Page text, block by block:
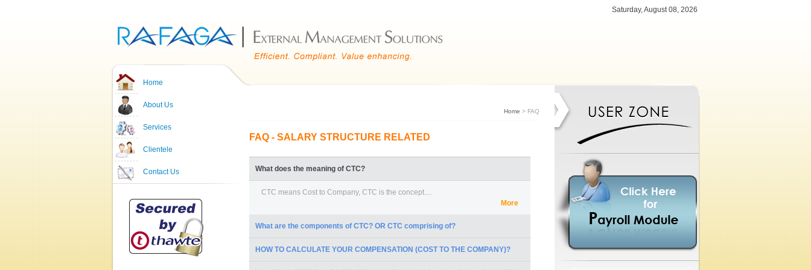
Saturday, August 08, 2026
Home
About Us
Services
Clientele
Contact Us
Home > FAQ
FAQ - SALARY STRUCTURE RELATED
What does the meaning of CTC?
CTC means Cost to Company, CTC is the concept....
More
What are the components of CTC? OR CTC comprising of?
1. All the components of the salary.
2. All the perks that are being....
HOW TO CALCULATE YOUR COMPENSATION (COST TO THE COMPANY)?